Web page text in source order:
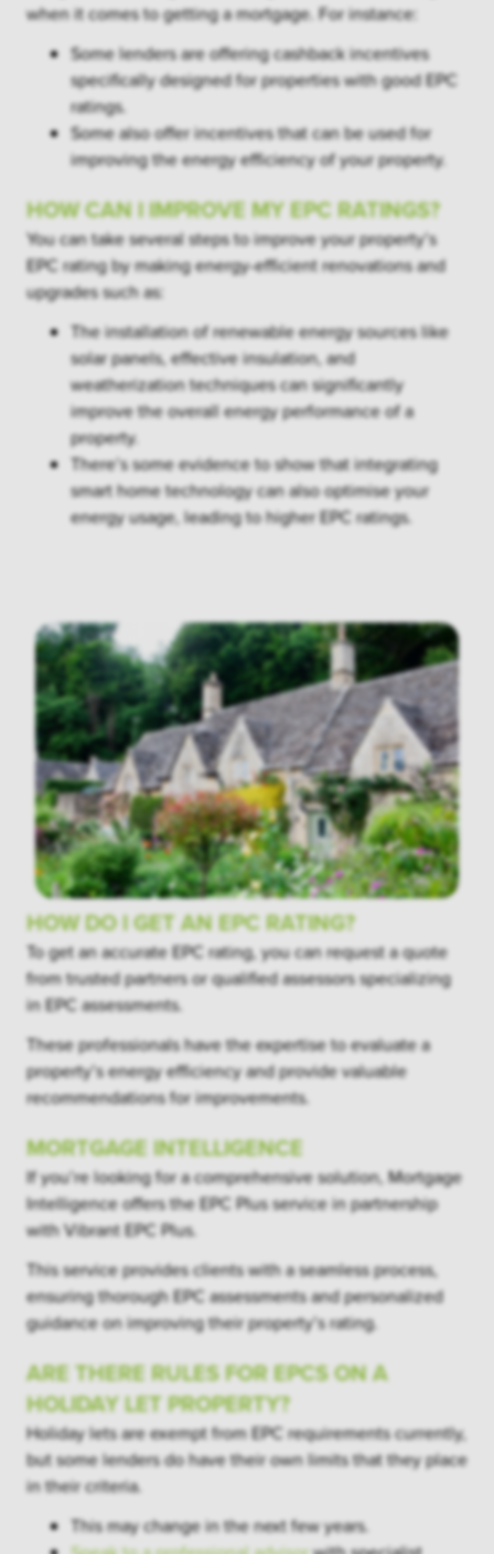
when it comes to getting a mortgage. For instance:
Some lenders are offering cashback incentives
specifically designed for properties with good EPC
ratings.
Some also offer incentives that can be used for
improving the energy efficiency of your property.
HOW CAN I IMPROVE MY EPC RATINGS?
You can take several steps to improve your property’s
EPC rating by making energy-efficient renovations and
upgrades such as:
The installation of renewable energy sources like
solar panels, effective insulation, and
weatherization techniques can significantly
improve the overall energy performance of a
property.
There’s some evidence to show that integrating
smart home technology can also optimise your
energy usage, leading to higher EPC ratings.
HOW DO I GET AN EPC RATING?
To get an accurate EPC rating, you can request a quote
from trusted partners or qualified assessors specializing
in EPC assessments.
These professionals have the expertise to evaluate a
property’s energy efficiency and provide valuable
recommendations for improvements.
MORTGAGE INTELLIGENCE
If you’re looking for a comprehensive solution, Mortgage
Intelligence offers the EPC Plus service in partnership
with Vibrant EPC Plus.
This service provides clients with a seamless process,
ensuring thorough EPC assessments and personalized
guidance on improving their property’s rating.
ARE THERE RULES FOR EPCS ON A
HOLIDAY LET PROPERTY?
Holiday lets are exempt from EPC requirements currently,
but some lenders do have their own limits that they place
in their criteria.
This may change in the next few years.